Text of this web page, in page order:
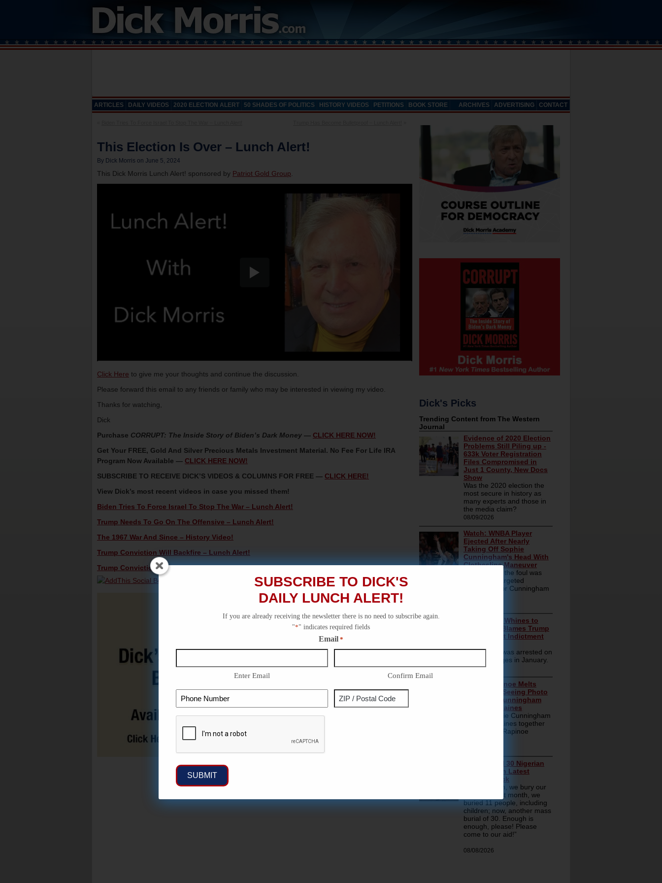
ARTICLES DAILY VIDEOS 2020 ELECTION ALERT 50 SHADES OF POLITICS HISTORY VIDEOS PETITIONS BOOK STORE ARCHIVES ADVERTISING CONTACT
This Election Is Over – Lunch Alert!
By Dick Morris on June 5, 2024
This Dick Morris Lunch Alert! sponsored by Patriot Gold Group
Click Here to give me your thoughts and continue the discussion.
Please forward this email to any friends or family who may be interested in viewing my video.
Thanks for watching,
Dick
Purchase CORRUPT: The Inside Story of Biden’s Dark Money — CLICK HERE NOW!
Get Your FREE, Gold And Silver Precious Metals Investment Material. No Fee For Life IRA
Program Now Available — CLICK HERE NOW!
SUBSCRIBE TO RECEIVE DICK’S VIDEOS & COLUMNS FOR FREE — CLICK HERE!
View Dick’s most recent videos in case you missed them!
Biden Tries To Force Israel To Stop The War – Lunch Alert!
Trump Needs To Go On The Offensive – Lunch Alert!
The 1967 War And Since – History Video!
Trump Conviction Will Backfire – Lunch Alert!
Trump Conviction Won’t Matter – Special Alert!
Dick's Picks
SUBSCRIBE TO DICK'S
DAILY LUNCH ALERT!
If you are already receiving the newsletter there is no need to subscribe again.
"*" indicates required fields
Email *
Enter Email Confirm Email